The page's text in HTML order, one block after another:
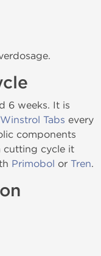
6 weeks. It is
Winstrol Tabs every
components
cutting cycle it
Primobol or Tren.